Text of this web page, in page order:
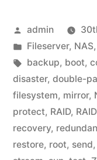
Posted
by
admin
Posted
in
Fileserver, NAS,
Tags:
backup, boot,
disaster, double-
filesystem, mirror,
protect, RAID,
recovery,
restore, root, send,